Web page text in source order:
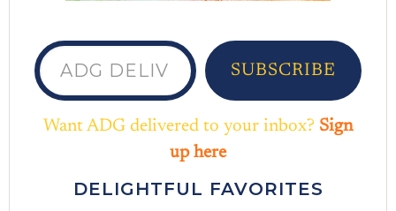
ADG delivered to your inbox...
SUBSCRIBE
Want ADG delivered to your inbox? Sign
up here
DELIGHTFUL FAVORITES